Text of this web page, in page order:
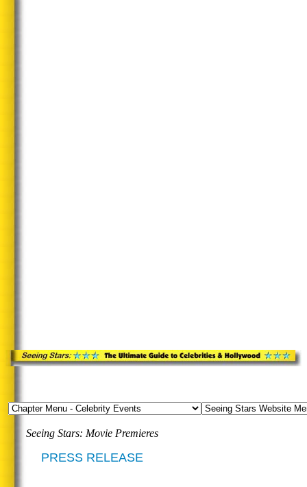
Seeing Stars: Movie Premieres
PRESS RELEASE